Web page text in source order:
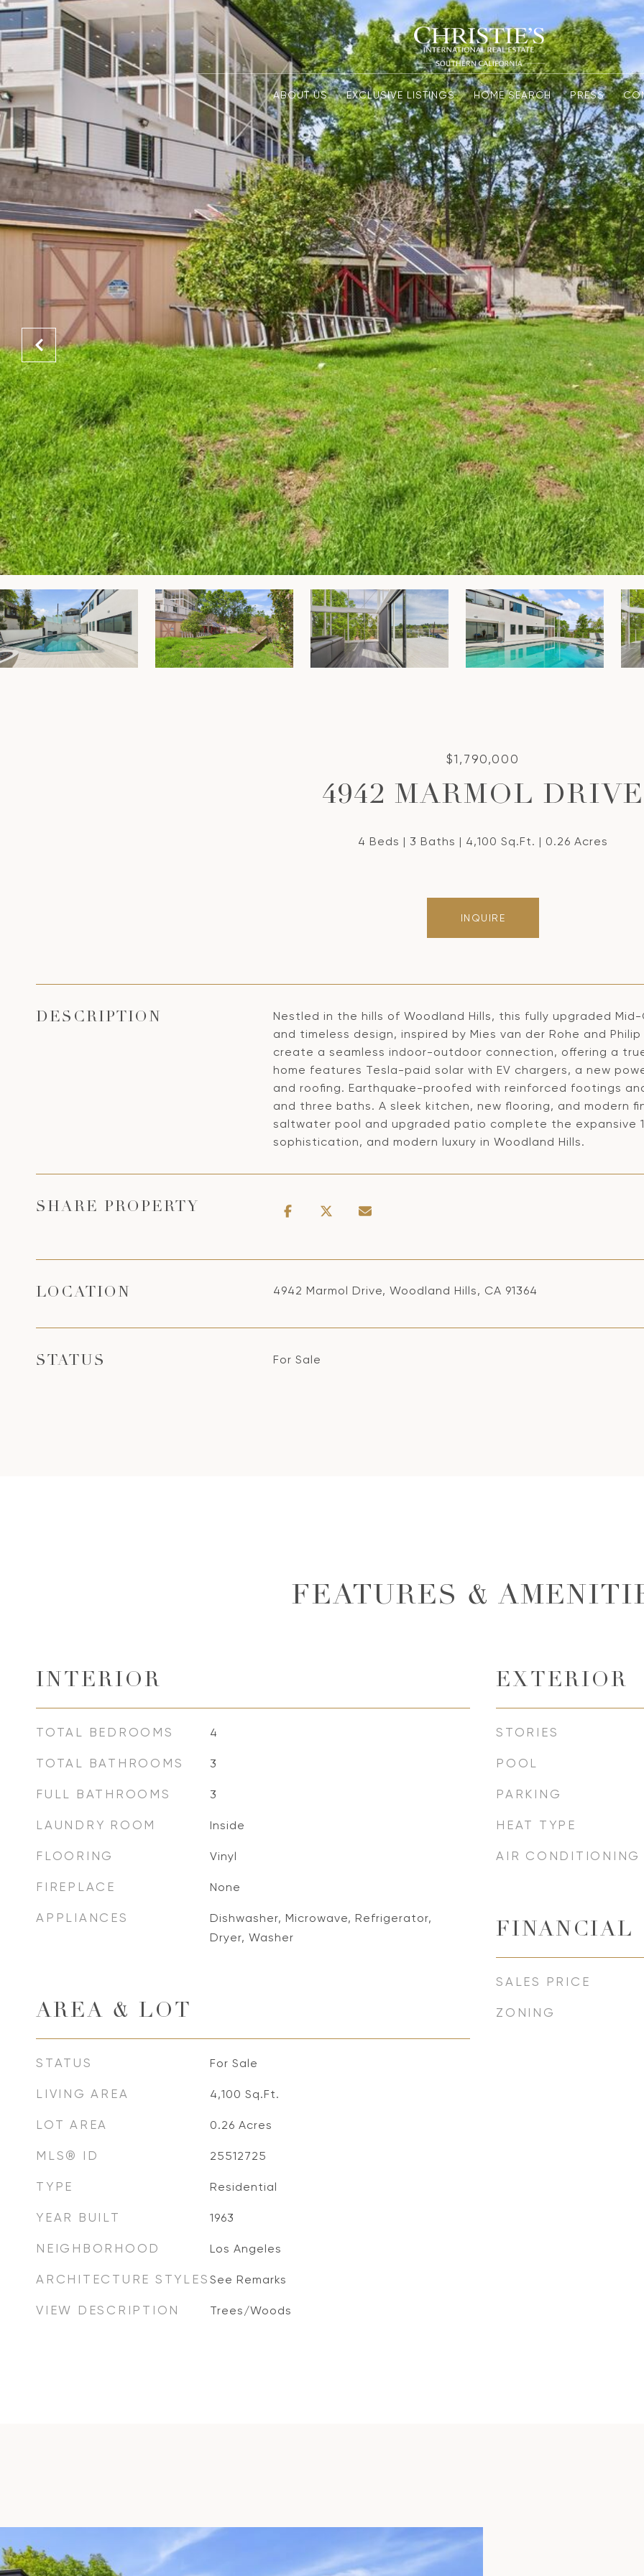
ABOUT US EXCLUSIVE LISTINGS HOME SEARCH PRESS
$1,790,000
4942 MARMOL DRIVE
4 Beds 3 Baths 4,100 Sq.Ft. 0.26 Acres
INQUIRE
DESCRIPTION
Nestled in the hills of Woodland Hills, this fully upgraded
and timeless design, inspired by Mies van der Rohe and
create a seamless indoor-outdoor connection, offering a
home features Tesla-paid solar with EV chargers, a new
and roofing. Earthquake-proofed with reinforced footings
and three baths. A sleek kitchen, new flooring, and modern
saltwater pool and upgraded patio complete the expansive
sophistication, and modern luxury in Woodland Hills.
SHARE PROPERTY
LOCATION 4942 Marmol Drive, Woodland Hills, CA 91364
STATUS For Sale
FEATURES &
INTERIOR
TOTAL BEDROOMS 4
TOTAL BATHROOMS 3
FULL BATHROOMS 3
LAUNDRY ROOM Inside
FLOORING Vinyl
FIREPLACE None
APPLIANCES
Dishwasher, Microwave, Refrigerator,
Dryer, Washer
AREA & LOT
STATUS For Sale
LIVING AREA 4,100 Sq.Ft.
LOT AREA 0.26 Acres
MLS® ID 25512725
TYPE Residential
YEAR BUILT 1963
NEIGHBORHOOD Los Angeles
ARCHITECTURE STYLES See Remarks
VIEW DESCRIPTION Trees/Woods
EXTERIOR
STORIES
POOL
PARKING
HEAT TYPE
AIR CONDITIONING
FINANCIAL
SALES PRICE
ZONING